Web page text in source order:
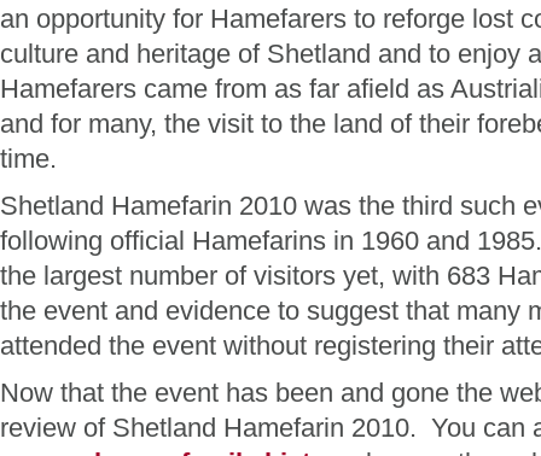
an opportunity for Hamefarers to reforge lost
culture and heritage of Shetland and to enjoy
Hamefarers came from as far afield as
and for many, the visit to the land of their
time.
Shetland Hamefarin 2010 was the third such
following official Hamefarins in 1960 and
the largest number of visitors yet, with 683
the event and evidence to suggest that many
attended the event without registering their
Now that the event has been and gone the
review of Shetland Hamefarin 2010. You can